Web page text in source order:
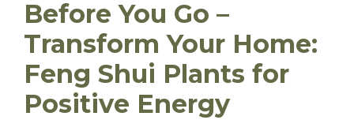
Before You Go –
Transform Your Home:
Feng Shui Plants for
Positive Energy